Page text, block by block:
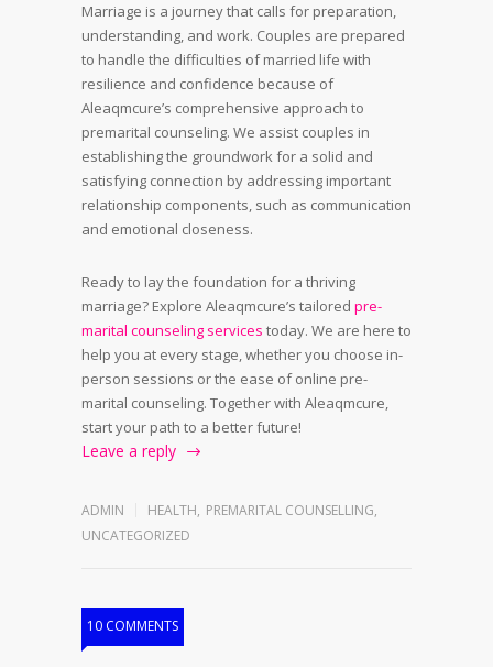
Marriage is a journey that calls for preparation,
understanding, and work. Couples are prepared
to handle the difficulties of married life with
resilience and confidence because of
Aleaqmcure’s comprehensive approach to
premarital counseling. We assist couples in
establishing the groundwork for a solid and
satisfying connection by addressing important
relationship components, such as communication
and emotional closeness.
Ready to lay the foundation for a thriving
marriage? Explore Aleaqmcure’s tailored pre-
marital counseling services today. We are here to
help you at every stage, whether you choose in-
person sessions or the ease of online pre-
marital counseling. Together with Aleaqmcure,
start your path to a better future!
Leave a reply
ADMIN HEALTH, PREMARITAL COUNSELLING,
UNCATEGORIZED
10 COMMENTS